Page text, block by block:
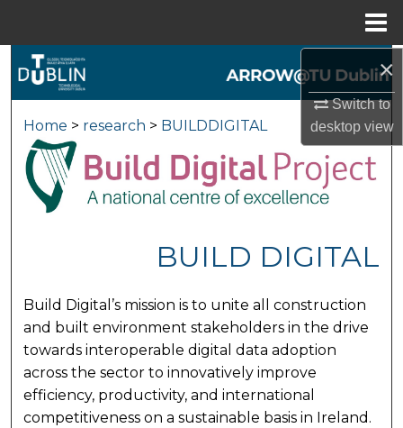
×
Switch to
desktopview
Search
My Account
About
Digital Commons Network™
Home > research > BUILDDIGITAL
BUILD DIGITAL
Build Digital’s mission is to unite all construction
and built environment stakeholders in the drive
towards interoperable digital data adoption
across the sector to innovatively improve
efficiency, productivity, and international
competitiveness on a sustainable basis in Ireland.